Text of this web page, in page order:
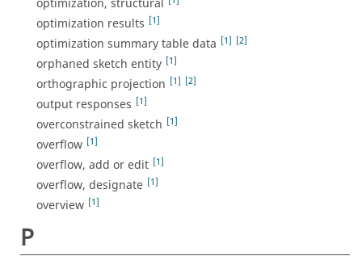
optimization results [1]
optimization summary table data [1] [2]
orphaned sketch entity [1]
orthographic projection [1] [2]
output responses [1]
overconstrained sketch [1]
overflow [1]
overflow, add or edit [1]
overflow, designate [1]
overview [1]
P